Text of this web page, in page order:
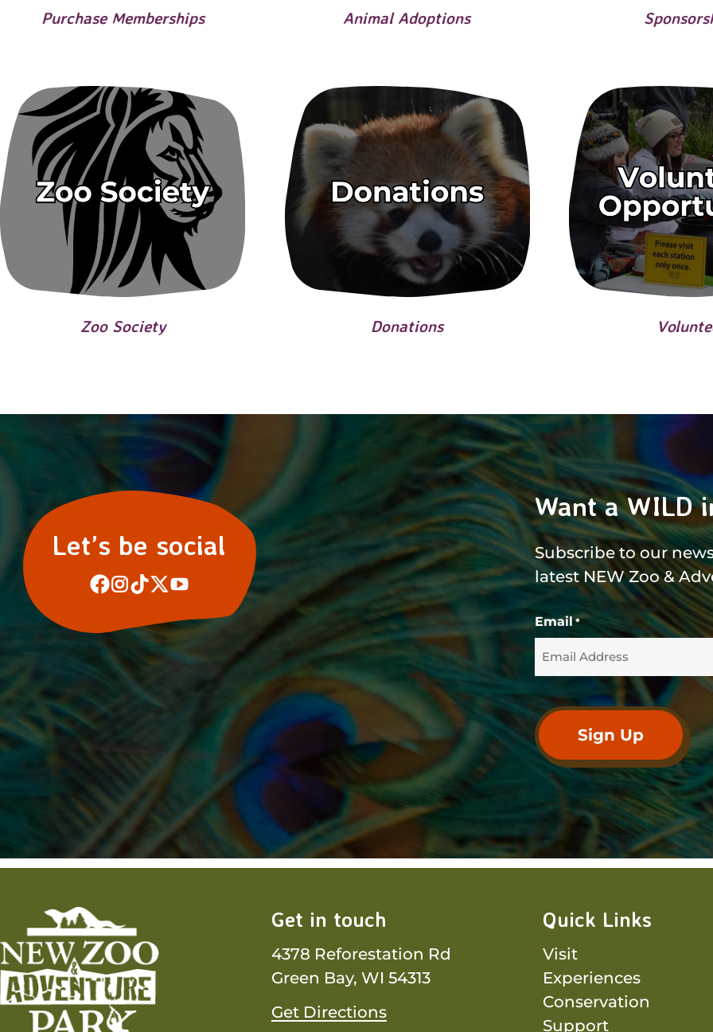
Purchase Memberships Animal Adoptions
Zoo Society Donations
Let’s be social
Want a WILD
Subscribe to our
latest NEW Zoo &
Email *
Get in touch
4378 Reforestation Rd
Green Bay, WI 54313
Get Directions
Quick Links
Visit
Experiences
Conservation
Support